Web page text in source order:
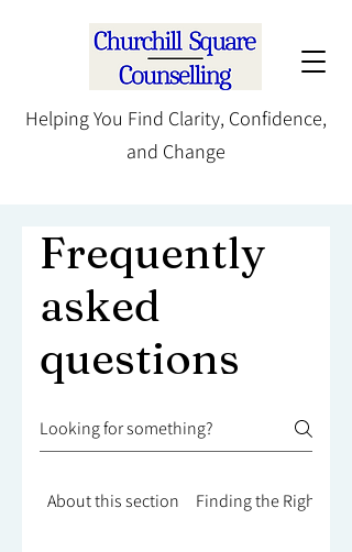
Helping You Find Clarity, Confidence,
and Change
Frequently
asked
questions
About this section Finding the Right